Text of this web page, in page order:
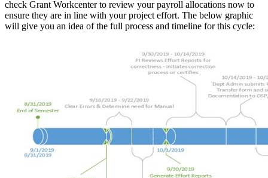
check Grant Workcenter to review your payroll allocations now to
ensure they are in line with your project effort. The below graphic
will give you an idea of the full process and timeline for this cycle: